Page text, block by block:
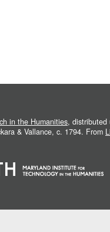
in the Humanities, distributed
& Vallance, c. 1794. From